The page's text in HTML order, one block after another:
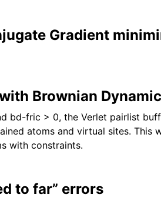
Gradient
Brownian
bd-fric > 0, the Verlet pairlist
atoms and virtual sites. This
with constraints.
to far” errors